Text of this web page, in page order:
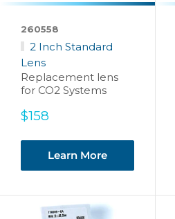
260558
2 Inch Standard
Lens
Replacement lens
for CO2 Systems
Sale
$158
Learn More